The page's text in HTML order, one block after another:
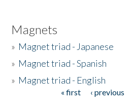
Magnets
» Magnet triad - Japanese
» Magnet triad - Spanish
» Magnet triad - English
« first ‹ previous